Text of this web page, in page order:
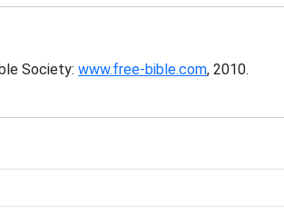
Society: www.free-bible.com, 2010.